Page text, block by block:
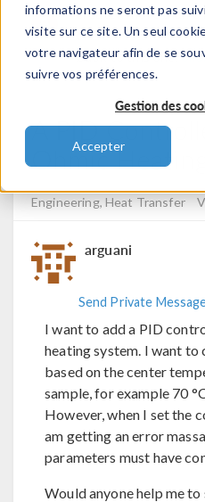
informations ne seront pas
visite sur ce site. Un seul
votre navigateur afin de se
suivre vos préférences.
Gestion des
Accepter
created more than 6
closed. To start a
back to this one,
A PID
Ohmic Heating
Engineering, Heat Transfer
arguani
Send Private
I want to add a PID
heating system. I want to
based on the center
sample, for example 70
However, when I set the
am getting an error
parameters must have
Would anyone help me to